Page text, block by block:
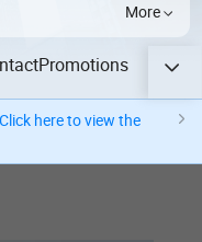
More
Promotions
Click here to view the